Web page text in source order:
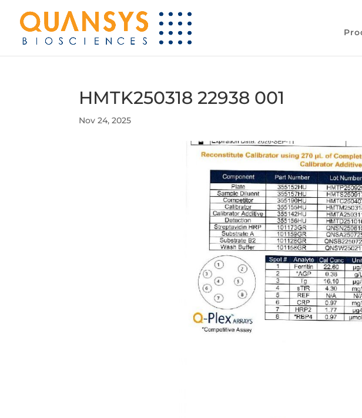
HMTK250318 22938 001
Nov 24, 2025